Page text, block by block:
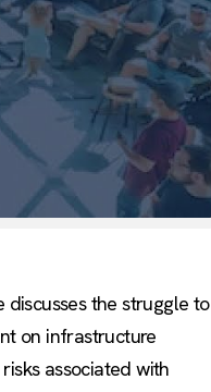
the struggle to
on infrastructure
associated with